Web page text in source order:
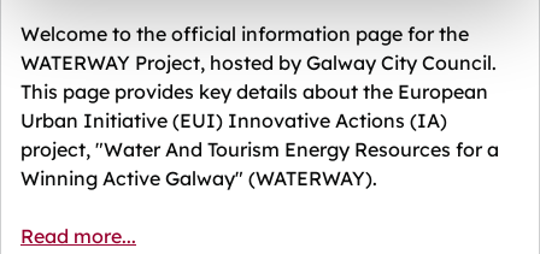
Welcome to the official information page for the
WATERWAY Project, hosted by Galway City Council.
This page provides key details about the European
Urban Initiative (EUI) Innovative Actions (IA)
project, "Water And Tourism Energy Resources for a
Winning Active Galway" (WATERWAY).
Read more...